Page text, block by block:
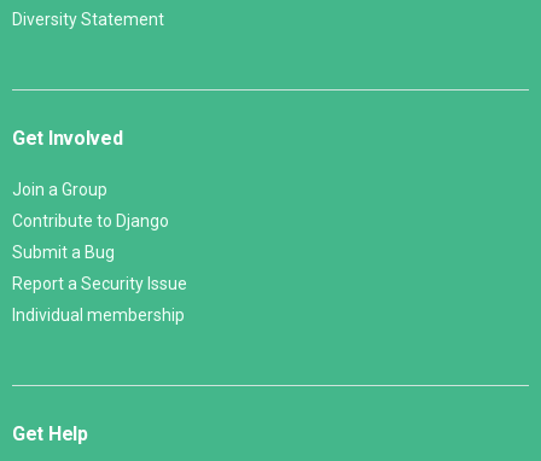
Diversity Statement
Get Involved
Join a Group
Contribute to Django
Submit a Bug
Report a Security Issue
Individual membership
Get Help